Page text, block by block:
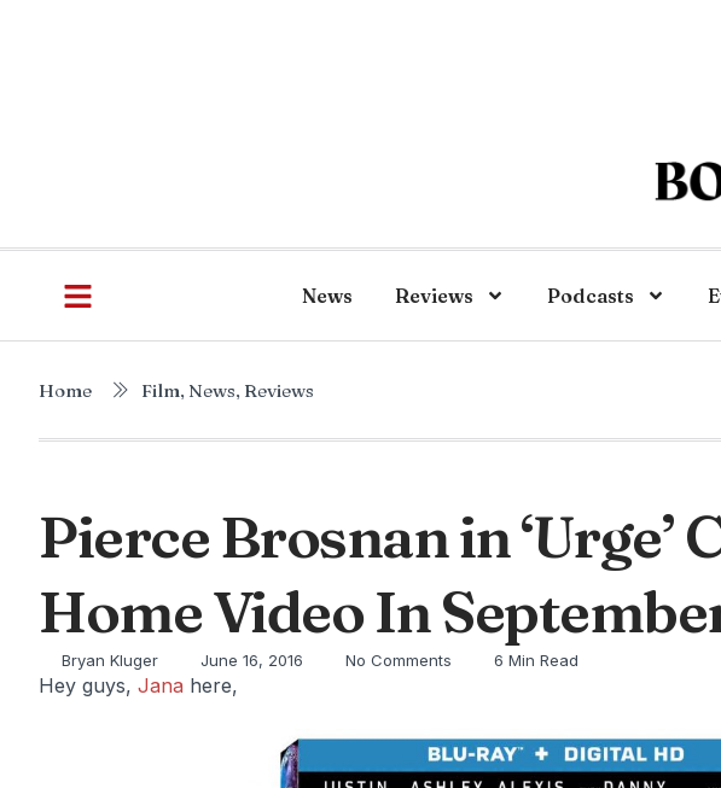
News Reviews Podcasts
Home Film, News, Reviews
Pierce Brosnan in ‘Urge’
Home Video In
Bryan Kluger June 16, 2016 No Comments 6 Min Read
Hey guys, Jana here,